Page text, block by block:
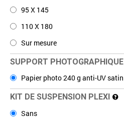
95 X 145
110 X 180
Sur mesure
SUPPORT PHOTOGRAPHIQUE
Papier photo 240 g anti-UV satin
KIT DE SUSPENSION PLEXI
Sans